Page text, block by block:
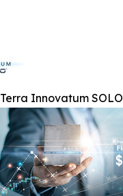
Terra Innovatum SOLO